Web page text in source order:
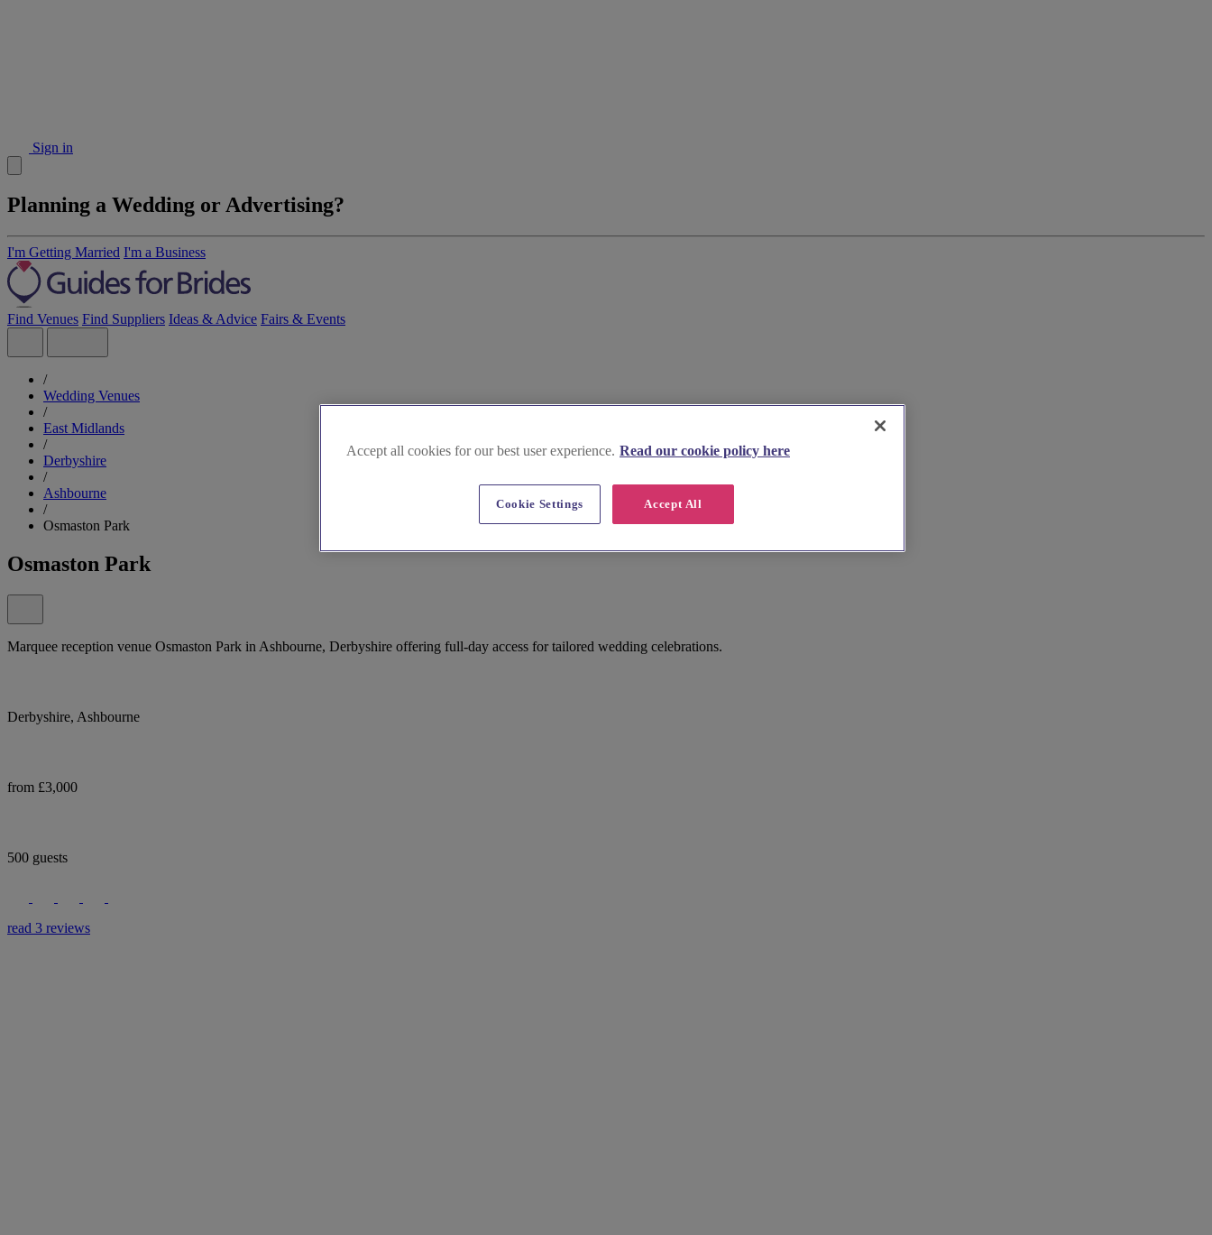
Sign in
Planning a Wedding or Advertising?
I'm Getting Married I'm a Business
Find Venues Find Suppliers Ideas & Advice Fairs & Events
/
Wedding Venues
/
East Midlands
/
Derbyshire
/
Ashbourne
/
Osmaston Park
Osmaston Park
Marquee reception venue Osmaston Park in Ashbourne, Derbyshire offering full-day access for tailored wedding celebrations.
Derbyshire, Ashbourne
from £3,000
500 guests
read 3 reviews
Accept all cookies for our best user experience. Read our cookie policy here
Accept All
Cookie Settings